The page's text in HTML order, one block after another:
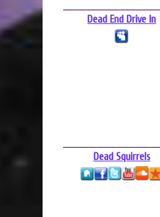
Dead End Drive In
Dead Squirrels